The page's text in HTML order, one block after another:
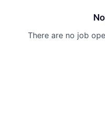
There are no job